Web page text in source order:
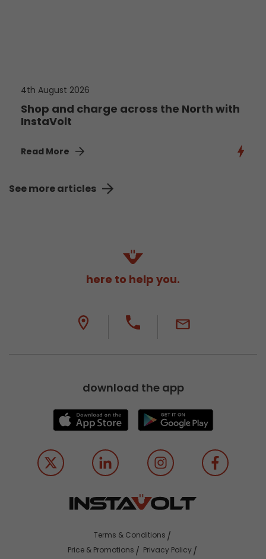
4th August 2026
Shop and charge across the North with
InstaVolt
Read More
See more articles
here to help you.
download the app
Terms & Conditions
Price & Promotions
Privacy Policy